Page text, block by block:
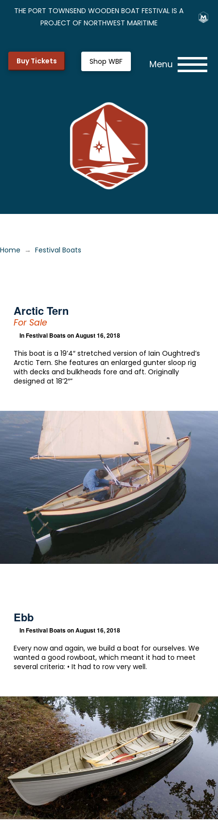
THE PORT TOWNSEND WOODEN BOAT FESTIVAL IS A
PROJECT OF NORTHWEST MARITIME
Buy Tickets Shop WBF Menu
Home → Festival Boats
Arctic Tern
For Sale
InFestival Boatson August 16, 2018
This boat is a 19’4″ stretched version of Iain Oughtred’s
Arctic Tern. She features an enlarged gunter sloop rig
with decks and bulkheads fore and aft. Originally
designed at 18’2″”
Ebb
InFestival Boatson August 16, 2018
Every now and again, we build a boat for ourselves. We
wanted a good rowboat, which meant it had to meet
several criteria: • It had to row very well.